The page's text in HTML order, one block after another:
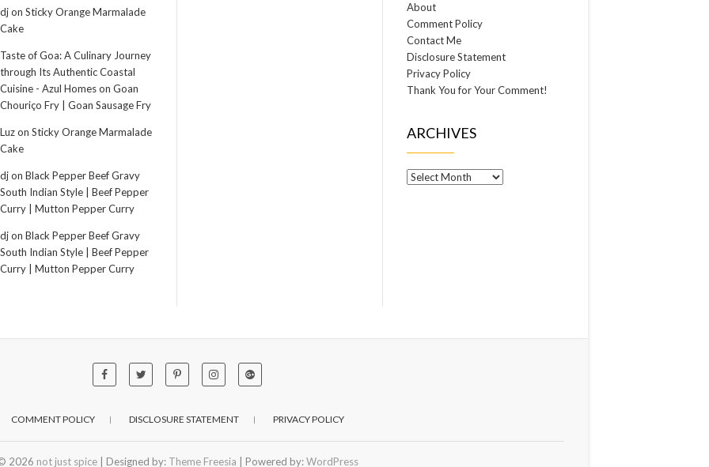
djon Sticky Orange Marmalade
Cake
Taste of Goa: A Culinary Journey
through Its Authentic Coastal
Cuisine - Azul Homeson Goan
Chouriço Fry | Goan Sausage Fry
Luzon Sticky Orange Marmalade
Cake
djon Black Pepper Beef Gravy
South Indian Style | Beef Pepper
Curry | Mutton Pepper Curry
djon Black Pepper Beef Gravy
South Indian Style | Beef Pepper
Curry | Mutton Pepper Curry
About
Comment Policy
Contact Me
Disclosure Statement
Privacy Policy
Thank You for Your Comment!
ARCHIVES
Archives
COMMENT POLICY DISCLOSURE STATEMENT PRIVACY POLICY
2026 not just spice| Designed by: Theme Freesia | Powered by:WordPress